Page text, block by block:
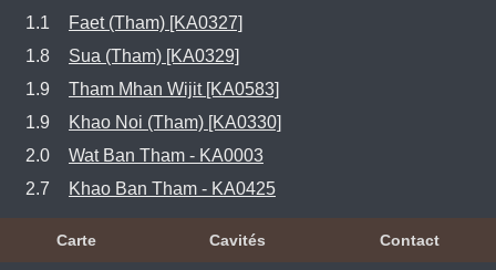
1.1
Faet (Tham) [KA0327]
1.8
Sua (Tham) [KA0329]
1.9
Tham Mhan Wijit [KA0583]
1.9
Khao Noi (Tham) [KA0330]
2.0
Wat Ban Tham - KA0003
2.7
Khao Ban Tham - KA0425
Carte Cavités Contact